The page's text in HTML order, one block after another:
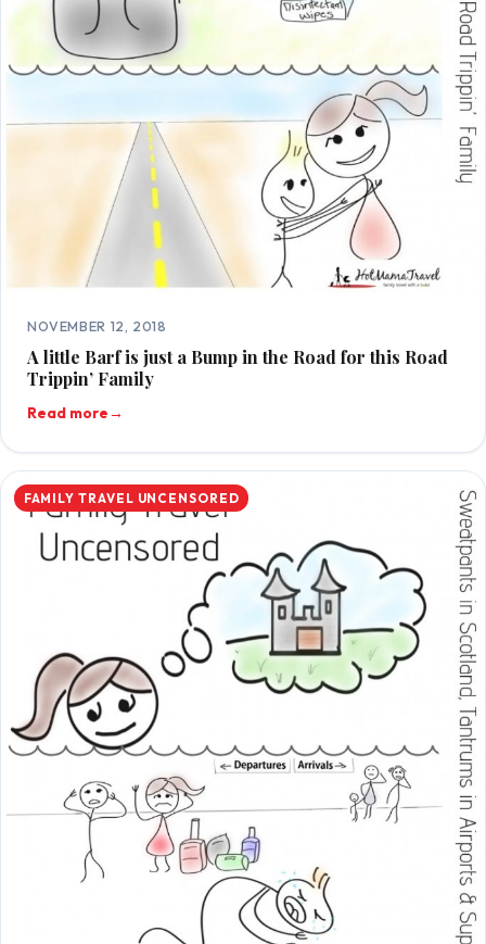
NOVEMBER 12, 2018
A little Barf is just a Bump in the Road for this Road
Trippin’ Family
Read more→
FAMILY TRAVEL UNCENSORED